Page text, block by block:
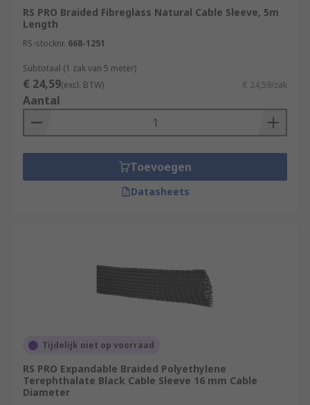
RS PRO Braided Fibreglass Natural Cable Sleeve, 5m
Length
RS-stocknr. 668-1251
Subtotaal (1 zak van 5 meter)
€ 24,59(excl. BTW) € 24,59/zak
Aantal
Toevoegen
Datasheets
Tijdelijk niet op voorraad
RS PRO Expandable Braided Polyethylene
Terephthalate Black Cable Sleeve 16 mm Cable
Diameter